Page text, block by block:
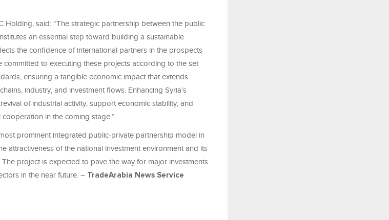
Holding, said: “The strategic partnership between the public
an essential step toward building a sustainable
the confidence of international partners in the prospects
committed to executing these projects according to the set
ensuring a tangible economic impact that extends
industry, and investment flows. Enhancing Syria’s
of industrial activity, support economic stability, and
in the coming stage.”
prominent integrated public-private partnership model in
attractiveness of the national investment environment and its
project is expected to pave the way for major investments
in the near future. – TradeArabia News Service